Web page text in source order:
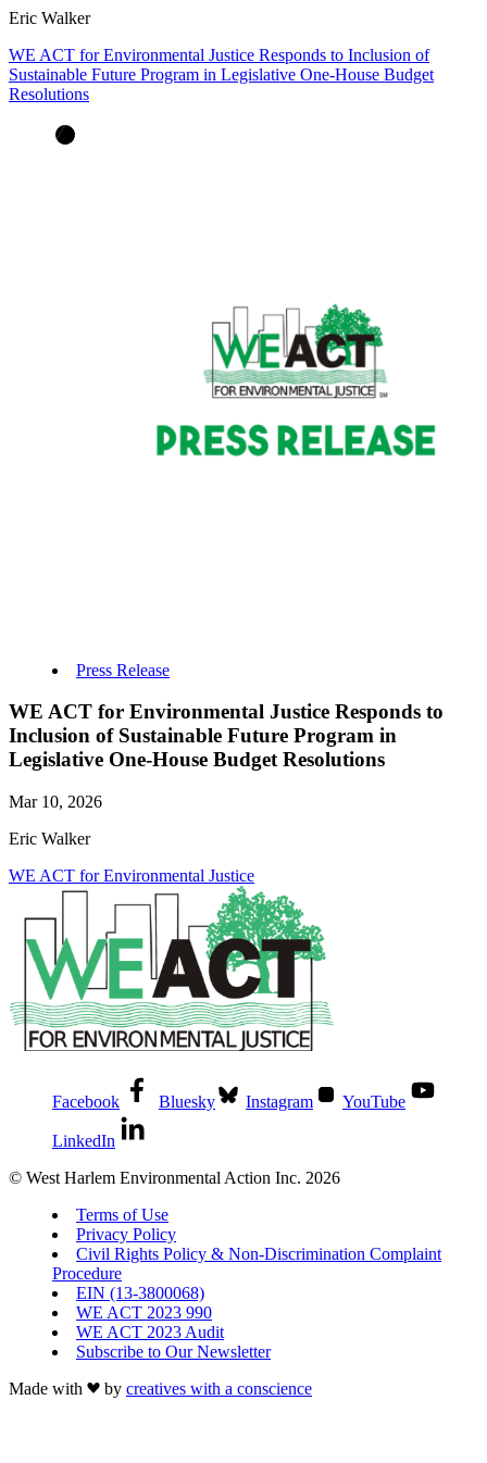
Eric Walker
WE ACT for Environmental Justice Responds to Inclusion of
Sustainable Future Program in Legislative One-House Budget
Resolutions
Press Release
WE ACT for Environmental Justice Responds to
Inclusion of Sustainable Future Program in
Legislative One-House Budget Resolutions
Mar 10, 2026
Eric Walker
WE ACT for Environmental Justice
Facebook Bluesky Instagram YouTube
LinkedIn
© West Harlem Environmental Action Inc. 2026
Terms of Use
Privacy Policy
Civil Rights Policy & Non-Discrimination Complaint
Procedure
EIN (13-3800068)
WE ACT 2023 990
WE ACT 2023 Audit
Subscribe to Our Newsletter
Made with
by creatives with a conscience